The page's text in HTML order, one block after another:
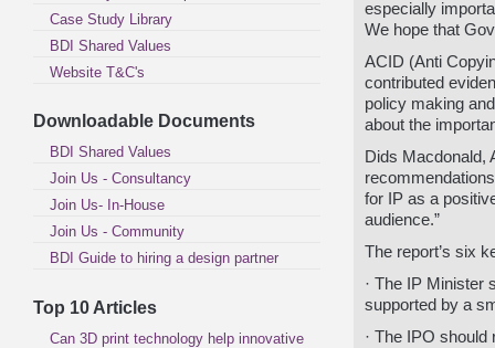
Case Study Library
BDI Shared Values
Website T&C's
Downloadable Documents
BDI Shared Values
Join Us - Consultancy
Join Us- In-House
Join Us - Community
BDI Guide to hiring a design partner
Top 10 Articles
Can 3D print technology help innovative
especially
We hope that
ACID (Anti
contributed
policy making
about the
Dids Macdonald,
for IP as a
audience.”
The report’s six
· The IP Minister
supported by a
· The IPO